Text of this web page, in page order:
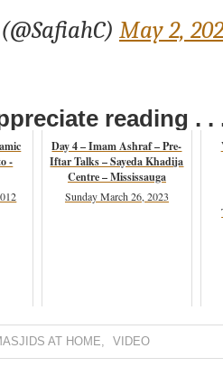
May 2,
reading . .
-
Day 4 – Imam Ashraf – Pre-
Iftar Talks – Sayeda Khadija
Centre – Mississauga
Sunday March 26, 2023
AT HOME, VIDEO